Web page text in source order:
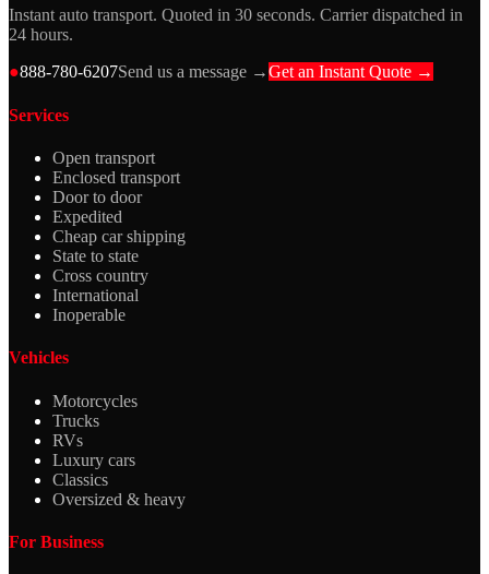
Instant auto transport. Quoted in 30 seconds. Carrier dispatched in
24 hours.
●888-780-6207Send us a message →Get an Instant Quote →
Services
Open transport
Enclosed transport
Door to door
Expedited
Cheap car shipping
State to state
Cross country
International
Inoperable
Vehicles
Motorcycles
Trucks
RVs
Luxury cars
Classics
Oversized & heavy
For Business